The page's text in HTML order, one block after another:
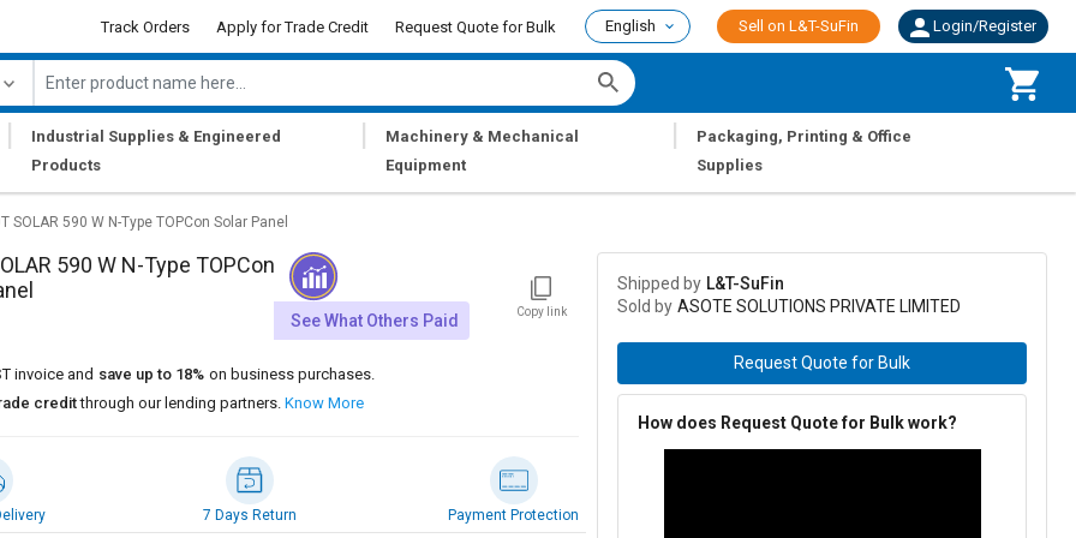
Track Orders Apply for Trade Credit Request Quote for Bulk English Sell on L&T-SuFin Login/Register
Industrial Supplies & Engineered
Products
Machinery & Mechanical
Equipment
Packaging, Printing & Office
Supplies
SOLAR 590 W N-Type TOPCon Solar Panel
590 W N-Type TOPCon
See What Others Paid Copy link
invoice and save up to 18% on business purchases.
creditthrough our lending partners. Know More
7 Days Return Payment Protection
Shipped by L&T-SuFin
Sold by ASOTE SOLUTIONS PRIVATE LIMITED
Request Quote for Bulk
How does Request Quote for Bulk work?